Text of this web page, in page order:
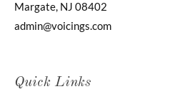
Margate, NJ 08402
admin@voicings.com
Quick Links